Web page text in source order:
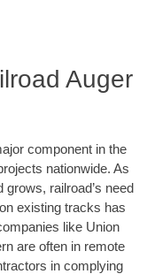
Auger
component in the
nationwide. As
railroad’s need
existing tracks has
like Union
are often in remote
in complying